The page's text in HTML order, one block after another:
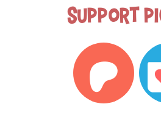
Support